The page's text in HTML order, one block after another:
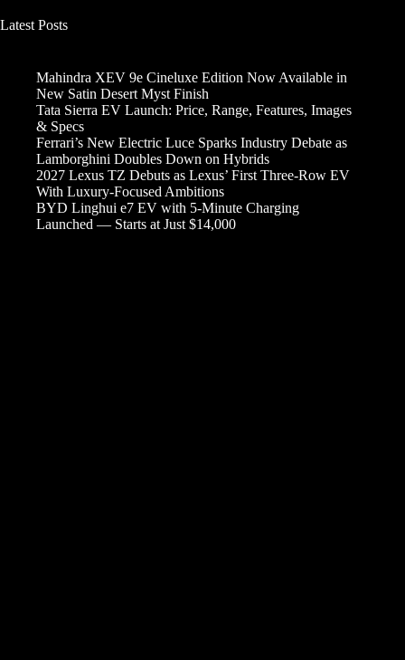
Latest Posts
Mahindra XEV 9e Cineluxe Edition Now Available in
New Satin Desert Myst Finish
Tata Sierra EV Launch: Price, Range, Features, Images
& Specs
Ferrari’s New Electric Luce Sparks Industry Debate as
Lamborghini Doubles Down on Hybrids
2027 Lexus TZ Debuts as Lexus’ First Three-Row EV
With Luxury-Focused Ambitions
BYD Linghui e7 EV with 5-Minute Charging
Launched — Starts at Just $14,000